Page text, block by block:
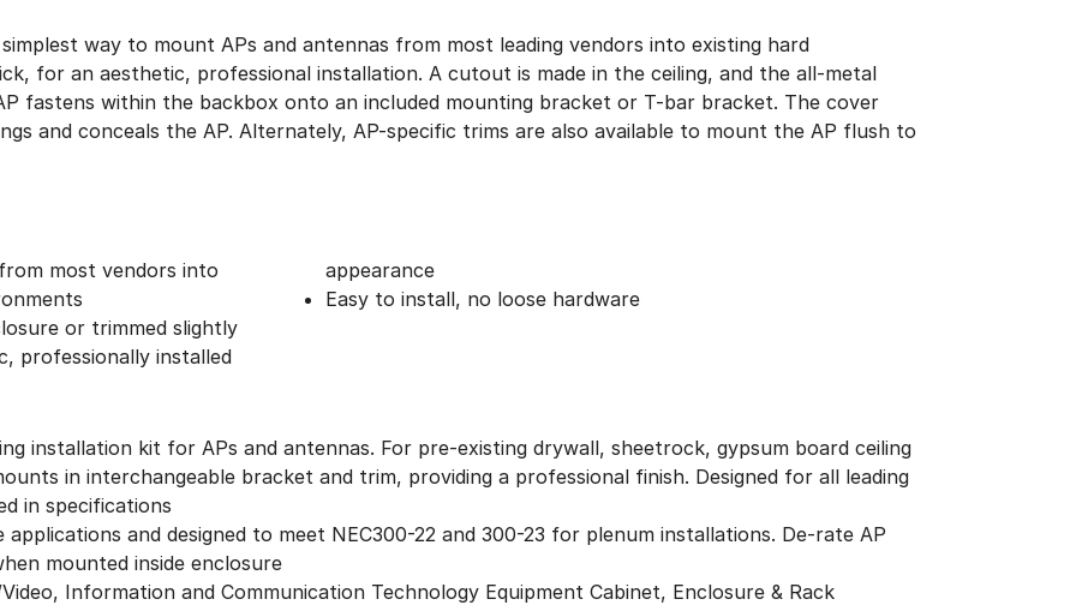
way to mount APs and antennas from most leading vendors into existing hard
for an aesthetic, professional installation. A cutout is made in the ceiling, and the all-metal
fastens within the backbox onto an included mounting bracket or T-bar bracket. The cover
and conceals the AP. Alternately, AP-specific trims are also available to mount the AP flush to
most vendors into
or trimmed slightly
professionally installed
appearance
Easy to install, no loose hardware
installation kit for APs and antennas. For pre-existing drywall, sheetrock, gypsum board ceiling
in interchangeable bracket and trim, providing a professional finish. Designed for all leading
in specifications
and designed to meet NEC300-22 and 300-23 for plenum installations. De-rate AP
mounted inside enclosure
Information and Communication Technology Equipment Cabinet, Enclosure & Rack